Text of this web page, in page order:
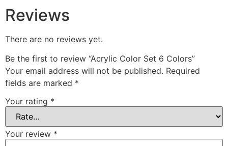
Reviews
There are no reviews yet.
Be the first to review “Acrylic Color Set 6 Colors”
Your email address will not be published. Required
fields are marked *
Your rating *
Your review *